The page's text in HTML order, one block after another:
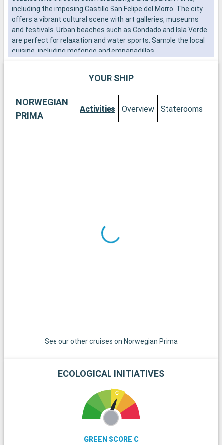
including the imposing Castillo San Felipe del Morro. The city
offers a vibrant cultural scene with art galleries, museums
and festivals. Urban beaches such as Condado and Isla Verde
are perfect for relaxation and water sports. Sample the local
cuisine, including mofongo and empanadillas.
YOUR SHIP
NORWEGIAN
PRIMA
Activities Overview Staterooms
See our other cruises on Norwegian Prima
ECOLOGICAL INITIATIVES
GREEN SCORE C